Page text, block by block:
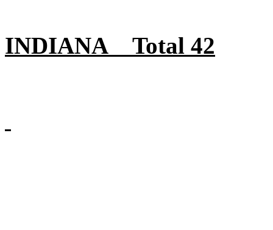
INDIANA Total 42